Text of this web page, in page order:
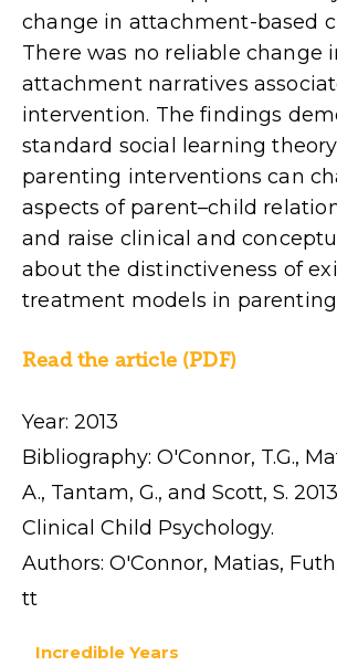
change in attachment-based
There was no reliable change
attachment narratives
intervention. The findings
standard social learning
parenting interventions can
aspects of parent–child
and raise clinical and
about the distinctiveness of
treatment models in parenting
Read the article (PDF)
Year: 2013
Bibliography: O'Connor, T.G.,
A., Tantam, G., and Scott, S.
Clinical Child Psychology.
Authors: O'Connor, Matias,
tt
Incredible Years